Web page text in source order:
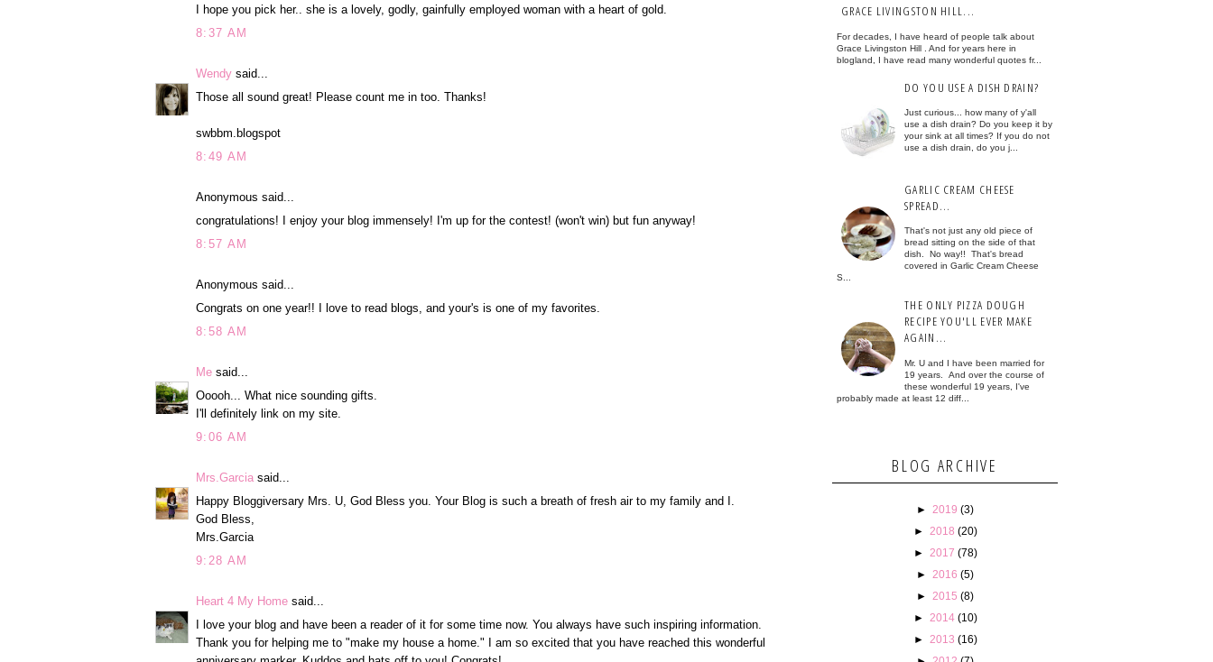
I hope you pick her.. she is a lovely, godly, gainfully employed woman with a heart of gold.
8:37 AM
Wendy said...
Those all sound great! Please count me in too. Thanks!
swbbm.blogspot
8:49 AM
Anonymous said...
congratulations! I enjoy your blog immensely! I'm up for the contest! (won't win) but fun anyway!
8:57 AM
Anonymous said...
Congrats on one year!! I love to read blogs, and your's is one of my favorites.
8:58 AM
Me said...
Ooooh... What nice sounding gifts.
I'll definitely link on my site.
9:06 AM
Mrs.Garcia said...
Happy Bloggiversary Mrs. U, God Bless you. Your Blog is such a breath of fresh air to my family and I.
God Bless,
Mrs.Garcia
9:28 AM
Heart 4 My Home said...
I love your blog and have been a reader of it for some time now. You always have such inspiring information.
Thank you for helping me to "make my house a home." I am so excited that you have reached this wonderful
GRACE LIVINGSTON HILL...
For decades, I have heard of people talk about
Grace Livingston Hill . And for years here in
blogland, I have read many wonderful quotes fr...
DO YOU USE A DISH DRAIN?
Just curious... how many of y'all
use a dish drain? Do you keep it by
your sink at all times? If you do not
use a dish drain, do you j...
GARLIC CREAM CHEESE
SPREAD...
That's not just any old piece of
bread sitting on the side of that
dish. No way!! That's bread
covered in Garlic Cream Cheese
S...
THE ONLY PIZZA DOUGH
RECIPE YOU'LL EVER MAKE
AGAIN...
Mr. U and I have been married for
19 years. And over the course of
these wonderful 19 years, I've
probably made at least 12 diff...
BLOG ARCHIVE
► 2019 (3)
►
2018 (20)
►
2017 (78)
► 2016 (5)
► 2015 (8)
►
2014 (10)
►
2013 (16)